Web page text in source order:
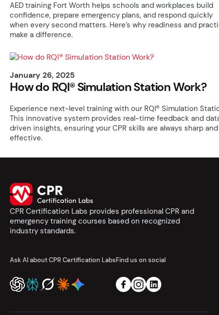
AED training Fort Worth helps schools and workplaces build
confidence, prepare emergency plans, and respond quickly
when every second matters. Here’s why readiness and
make a difference.
January 26, 2025
How do RQI® Simulation Station Work?
Experience next-level training with our RQI® Simulation
This innovative system provides real-time feedback and
driven insights, ensuring your CPR skills are always sharp and
effective.
CPR Certification Labs provides professional CPR and
emergency training courses based on recognized
industry standards.
Ask AI about CPR Certification LabsFind us on social